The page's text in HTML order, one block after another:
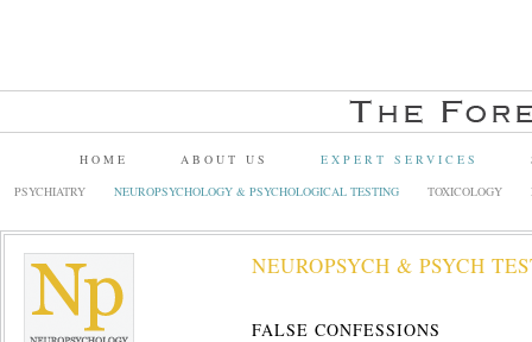
HOME ABOUT US EXPERT SERVICES
PSYCHIATRY
NEUROPSYCHOLOGY & PSYCHOLOGICAL TESTING TOXICOLOGY
NEUROPSYCH & PSYCH
FALSE CONFESSIONS